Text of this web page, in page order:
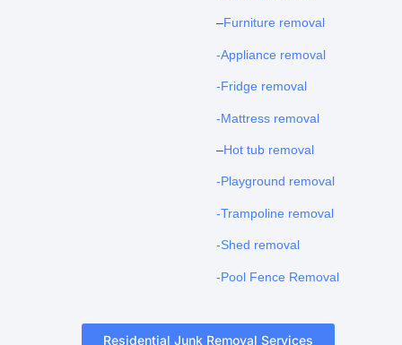
–Furniture removal
-Appliance removal
-Fridge removal
-Mattress removal
–Hot tub removal
-Playground removal
-Trampoline removal
-Shed removal
-Pool Fence Removal
Residential Junk Removal Services